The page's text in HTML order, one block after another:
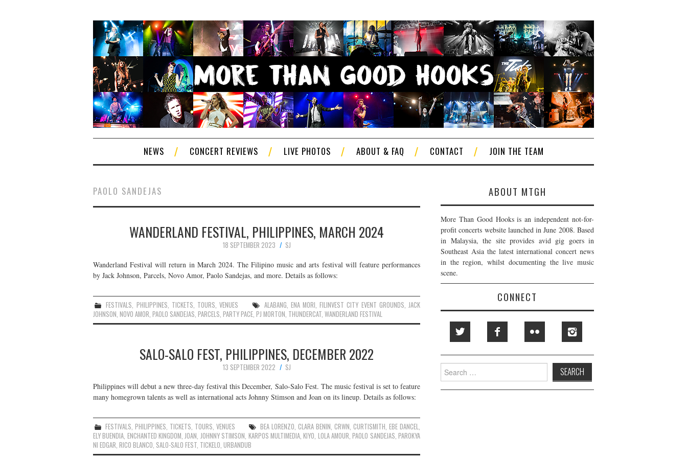
NEWS CONCERT REVIEWS LIVE PHOTOS ABOUT & FAQ CONTACT JOIN THE TEAM
PAOLO SANDEJAS
WANDERLAND FESTIVAL, PHILIPPINES, MARCH 2024
18 SEPTEMBER 2023
SJ
Wanderland Festival will return in March 2024. The Filipino music and arts festival will feature performances
by Jack Johnson, Parcels, Novo Amor, Paolo Sandejas, and more. Details as follows:
FESTIVALS PHILIPPINES TICKETS TOURS ,VENUES ALABANG ENA MORI ,FILINVEST CITY EVENT GROUNDS JACK
JOHNSON NOVO AMOR PAOLO SANDEJAS PARCELS PARTY PACE PJ MORTON THUNDERCAT WANDERLAND FESTIVAL
SALO-SALO FEST, PHILIPPINES, DECEMBER 2022
13 SEPTEMBER 2022
SJ
Philippines will debut a new three-day festival this December, Salo-Salo Fest. The music festival is set to feature
many homegrown talents as well as international acts Johnny Stimson and Joan on its lineup. Details as follows:
FESTIVALS,PHILIPPINES, TICKETS, TOURS,VENUES BEA LORENZO, CLARA BENIN, CRWN, CURTISMITH,EBE DANCEL,
ELY BUENDIA, ENCHANTED KINGDOM,JOAN, JOHNNY STIMSON, KARPOS MULTIMEDIA,KIYO, LOLA AMOUR,PAOLO SANDEJAS,PAROKYA
NI EDGAR, RICO BLANCO, SALO-SALO FEST, TICKELO, URBANDUB
ABOUT MTGH
More Than Good Hooks is an independent not-for-
profit concerts website launched in June 2008. Based
in Malaysia, the site provides avid gig goers in
Southeast Asia the latest international concert news
in the region, whilst documenting the live music
scene.
CONNECT
Search
for: